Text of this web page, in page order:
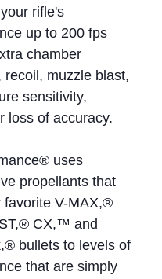
rifle's
up to 200 fps
chamber
recoil, muzzle blast,
sensitivity,
loss of accuracy.
uses
propellants that
favorite V-MAX,®
CX,™ and
bullets to levels of
that are simply